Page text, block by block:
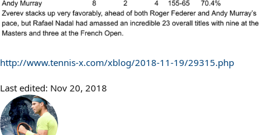
http://www.tennis-x.com/xblog/2018-11-19/29315.php
Last edited: Nov 20, 2018